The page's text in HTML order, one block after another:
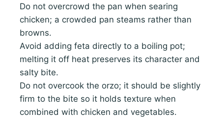
Do not overcrowd the pan when searing
chicken; a crowded pan steams rather than
browns.
Avoid adding feta directly to a boiling pot;
melting it off heat preserves its character and
salty bite.
Do not overcook the orzo; it should be slightly
firm to the bite so it holds texture when
combined with chicken and vegetables.